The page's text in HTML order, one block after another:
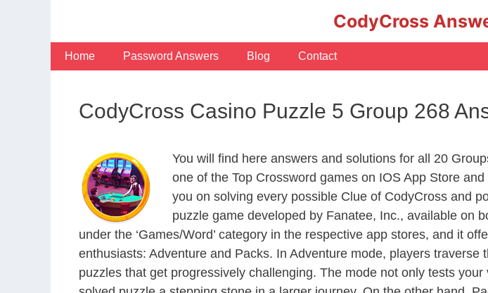
CodyCross
Home Password Answers Blog Contact
CodyCross Casino Puzzle 5 Group 268
You will find here answers and solutions for all 20
one of the Top Crossword games on IOS App Store
you on solving every possible Clue of CodyCross and
puzzle game developed by Fanatee, Inc., available on
under the ‘Games/Word’ category in the respective app stores, and it
enthusiasts: Adventure and Packs. In Adventure mode, players
puzzles that get progressively challenging. The mode not only tests